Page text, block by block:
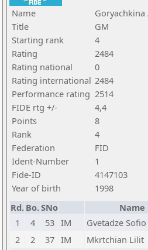
Name
Goryachkina
Title
GM
Starting rank
4
Rating
2484
Rating national
0
Rating international 2484
Performance rating 2514
FIDE rtg +/-
4,4
Points
8
Rank
4
Federation
FID
Ident-Number
1
Fide-ID
4147103
Year of birth
1998
Rd. Bo.SNo Name
1
4 53 IM Gvetadze Sofio
2
2 37 IM Mkrtchian Lilit